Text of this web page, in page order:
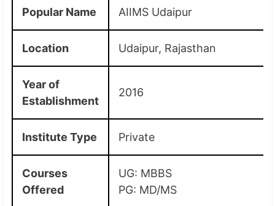
Popular Name AIIMS Udaipur
Location Udaipur, Rajasthan
Year of
Establishment
2016
Institute Type Private
Courses
Offered
UG: MBBS
PG: MD/MS